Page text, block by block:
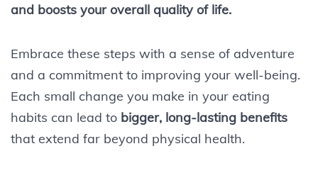
and boosts your overall quality of life.
Embrace these steps with a sense of adventure
and a commitment to improving your well-being.
Each small change you make in your eating
habits can lead to bigger, long-lasting benefits
that extend far beyond physical health.